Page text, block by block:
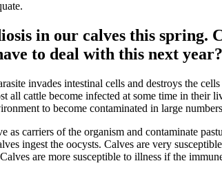
in our calves this spring.
to deal with this next year?
invades intestinal cells and destroys the
all cattle become infected at some time in
to become contaminated in large
as carriers of the organism and contaminate
ingest the oocysts. Calves are very
are more susceptible to illness if the